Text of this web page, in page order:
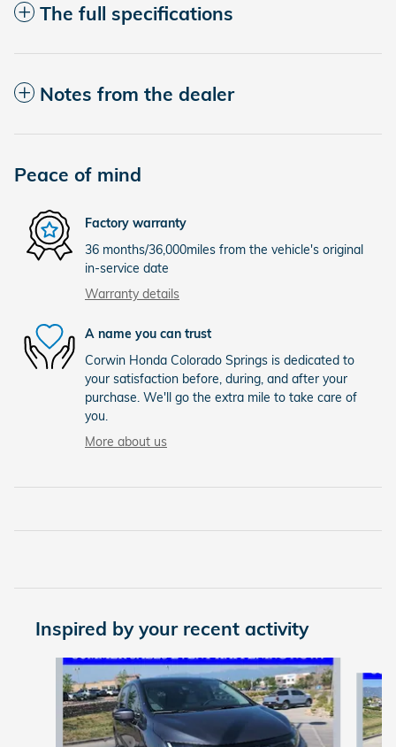
The full specifications
Notes from the dealer
Peace of mind
Factory warranty
36 months/36,000miles from the vehicle's original
in-service date
Warranty details
A name you can trust
Corwin Honda Colorado Springs is dedicated to
your satisfaction before, during, and after your
purchase. We'll go the extra mile to take care of
you.
More about us
Inspired by your recent activity
Slide 1 of 6